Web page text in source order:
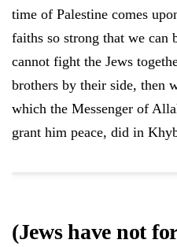
time of Palestine comes
faiths so strong that we can
cannot fight the Jews
brothers by their side, then
which the Messenger of
grant him peace, did in
(Jews have not